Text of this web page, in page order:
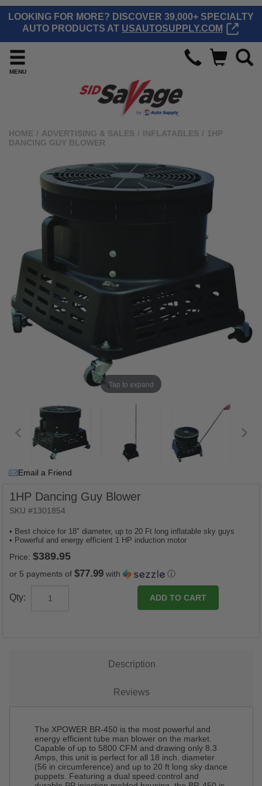
LOOKING FOR MORE? DISCOVER 39,000+ SPECIALTY
AUTO PRODUCTS AT USAUTOSUPPLY.COM
MENU
HOME / ADVERTISING & SALES / INFLATABLES / 1HP
DANCING GUY BLOWER
Tap to expand
Email a Friend
1HP Dancing Guy Blower
SKU #1301854
• Best choice for 18" diameter, up to 20 Ft long inflatable sky guys
• Powerful and energy efficient 1 HP induction motor
Price:
or 5 payments of $77.99 with ⓘ
Qty:
Description
Reviews
The XPOWER BR-450 is the most powerful and
energy efficient tube man blower on the market.
Capable of up to 5800 CFM and drawing only 8.3
Amps, this unit is perfect for all 18 inch. diameter
(56 in circumference) and up to 20 ft long sky dance
puppets. Featuring a dual speed control and